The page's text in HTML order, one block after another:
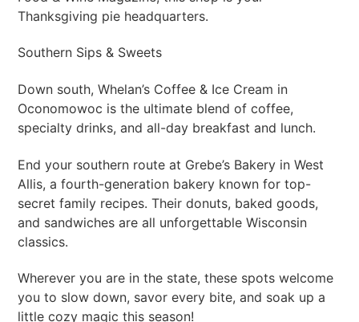
Thanksgiving pie headquarters.
Southern Sips & Sweets
Down south, Whelan’s Coffee & Ice Cream in
Oconomowoc is the ultimate blend of coffee,
specialty drinks, and all-day breakfast and lunch.
End your southern route at Grebe’s Bakery in West
Allis, a fourth-generation bakery known for top-
secret family recipes. Their donuts, baked goods,
and sandwiches are all unforgettable Wisconsin
classics.
Wherever you are in the state, these spots welcome
you to slow down, savor every bite, and soak up a
little cozy magic this season!